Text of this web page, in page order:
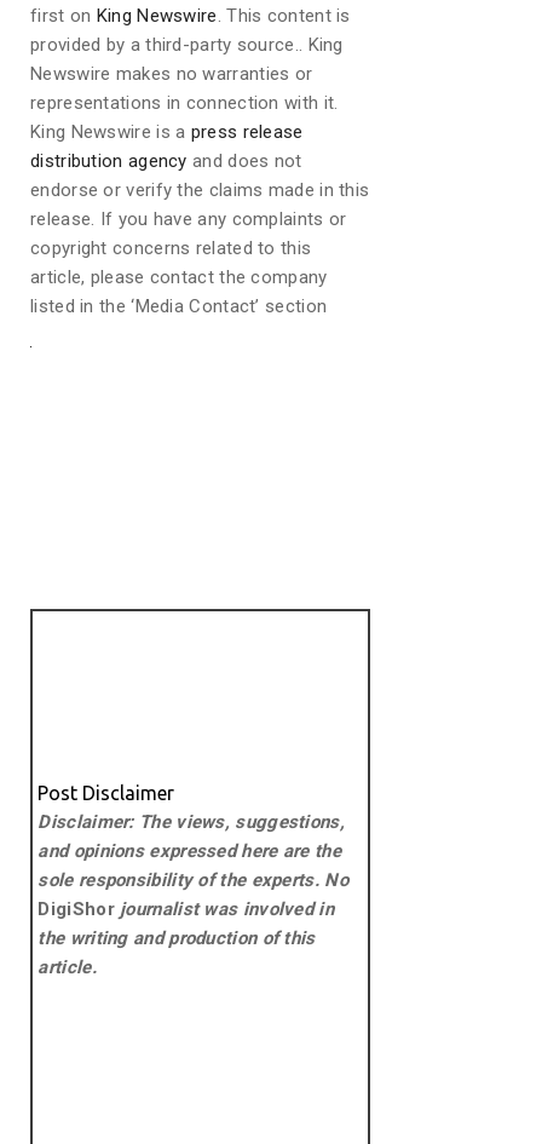
first on King Newswire. This content is
provided by a third-party source.. King
Newswire makes no warranties or
representations in connection with it.
King Newswire is a press release
distribution agency and does not
endorse or verify the claims made in this
release. If you have any complaints or
copyright concerns related to this
article, please contact the company
listed in the ‘Media Contact’ section
Post Disclaimer
Disclaimer: The views, suggestions,
and opinions expressed here are the
sole responsibility of the experts. No
DigiShorjournalist was involved in
the writing and production of this
article.